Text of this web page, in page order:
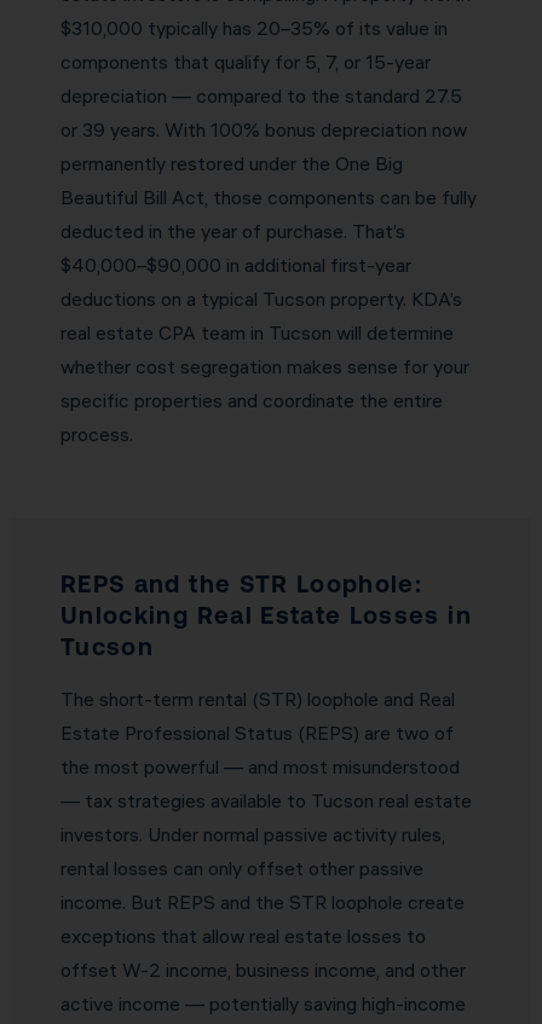
$310,000 typically has 20–35% of its value in
components that qualify for 5, 7, or 15-year
depreciation — compared to the standard 27.5
or 39 years. With 100% bonus depreciation now
permanently restored under the One Big
Beautiful Bill Act, those components can be fully
deducted in the year of purchase. That’s
$40,000–$90,000 in additional first-year
deductions on a typical Tucson property. KDA’s
real estate CPA team in Tucson will determine
whether cost segregation makes sense for your
specific properties and coordinate the entire
process.
REPS and the STR Loophole:
Unlocking Real Estate Losses in
Tucson
The short-term rental (STR) loophole and Real
Estate Professional Status (REPS) are two of
the most powerful — and most misunderstood
— tax strategies available to Tucson real estate
investors. Under normal passive activity rules,
rental losses can only offset other passive
income. But REPS and the STR loophole create
exceptions that allow real estate losses to
offset W-2 income, business income, and other
active income — potentially saving high-income